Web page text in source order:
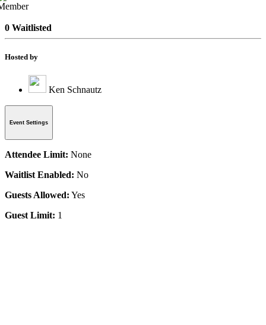
0 Waitlisted
Hosted by
Ken Schnautz
Event Settings
Attendee Limit: None
Waitlist Enabled: No
Guests Allowed: Yes
Guest Limit: 1